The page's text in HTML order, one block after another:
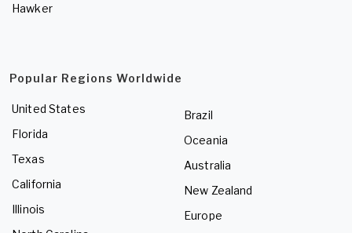
Hawker
Popular Regions Worldwide
United States
Florida
Texas
California
Illinois
Brazil
Oceania
Australia
New Zealand
Europe